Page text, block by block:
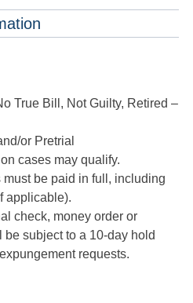
True Bill, Not Guilty, Retired –
or Pretrial
cases may qualify.
be paid in full, including
applicable).
check, money order or
be subject to a 10-day hold
requests.